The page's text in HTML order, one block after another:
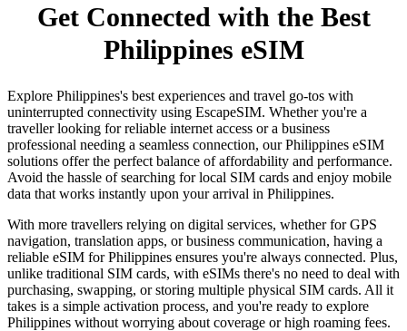
Get Connected with the Best
Philippines eSIM
Explore Philippines's best experiences and travel go-tos with
uninterrupted connectivity using EscapeSIM. Whether you're a
traveller looking for reliable internet access or a business
professional needing a seamless connection, our Philippines eSIM
solutions offer the perfect balance of affordability and performance.
Avoid the hassle of searching for local SIM cards and enjoy mobile
data that works instantly upon your arrival in Philippines.
With more travellers relying on digital services, whether for GPS
navigation, translation apps, or business communication, having a
reliable eSIM for Philippines ensures you're always connected. Plus,
unlike traditional SIM cards, with eSIMs there's no need to deal with
purchasing, swapping, or storing multiple physical SIM cards. All it
takes is a simple activation process, and you're ready to explore
Philippines without worrying about coverage or high roaming fees.